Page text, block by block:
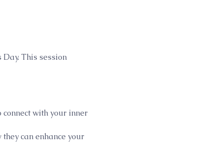
This session
with your inner
can enhance your